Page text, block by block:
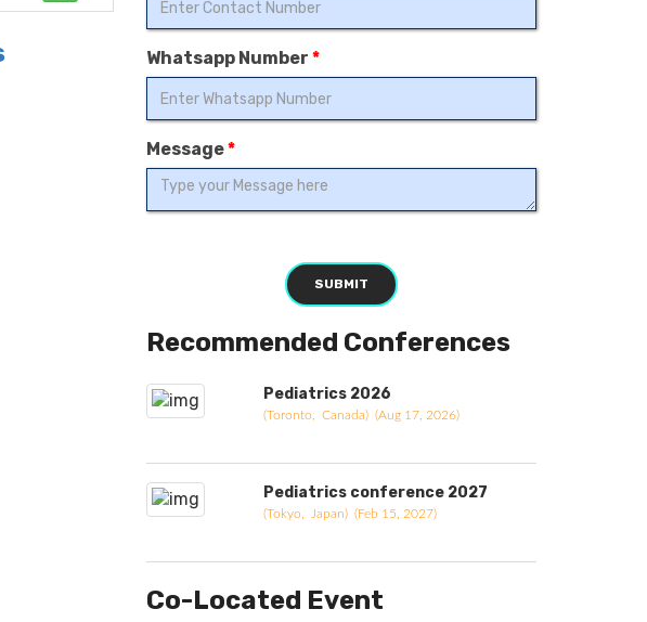
Whatsapp Number *
Message*
SUBMIT
Recommended Conferences
Pediatrics 2026
(Toronto, Canada) (Aug 17, 2026)
Pediatrics conference 2027
(Tokyo, Japan) (Feb 15, 2027)
Co-Located Event